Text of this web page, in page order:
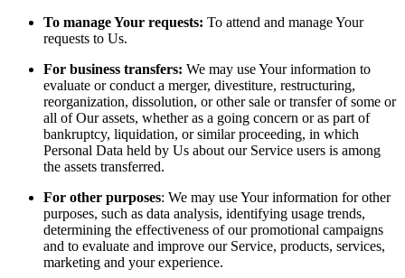
To manage Your requests: To attend and manage Your
requests to Us.
For business transfers: We may use Your information to
evaluate or conduct a merger, divestiture, restructuring,
reorganization, dissolution, or other sale or transfer of some or
all of Our assets, whether as a going concern or as part of
bankruptcy, liquidation, or similar proceeding, in which
Personal Data held by Us about our Service users is among
the assets transferred.
For other purposes: We may use Your information for other
purposes, such as data analysis, identifying usage trends,
determining the effectiveness of our promotional campaigns
and to evaluate and improve our Service, products, services,
marketing and your experience.